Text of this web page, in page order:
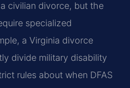
civilian divorce, but the
specialized
a Virginia divorce
divide military disability
rules about when DFAS